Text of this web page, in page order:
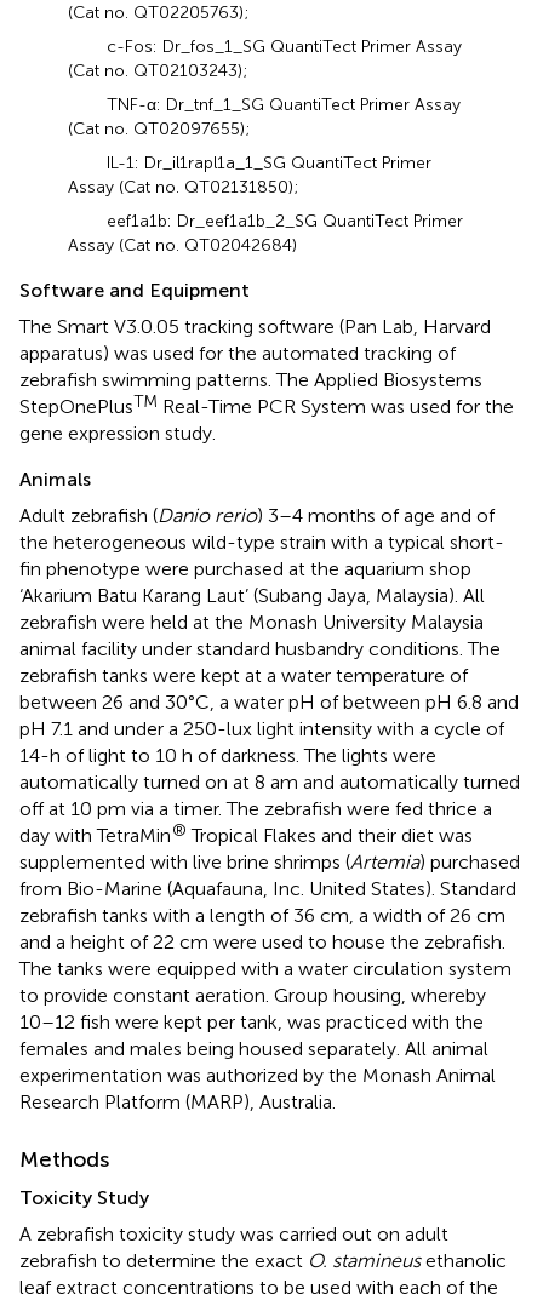
(Cat no. QT02205763);
c-Fos: Dr_fos_1_SG QuantiTect Primer Assay
(Cat no. QT02103243);
TNF-α: Dr_tnf_1_SG QuantiTect Primer Assay
(Cat no. QT02097655);
IL-1: Dr_il1rapl1a_1_SG QuantiTect Primer
Assay (Cat no. QT02131850);
eef1a1b: Dr_eef1a1b_2_SG QuantiTect Primer
Assay (Cat no. QT02042684)
Software and Equipment
The Smart V3.0.05 tracking software (Pan Lab, Harvard
apparatus) was used for the automated tracking of
zebrafish swimming patterns. The Applied Biosystems
StepOnePlusTM Real-Time PCR System was used for the
gene expression study.
Animals
Adult zebrafish (Danio rerio) 3–4 months of age and of
the heterogeneous wild-type strain with a typical short-
fin phenotype were purchased at the aquarium shop
‘Akarium Batu Karang Laut’ (Subang Jaya, Malaysia). All
zebrafish were held at the Monash University Malaysia
animal facility under standard husbandry conditions. The
zebrafish tanks were kept at a water temperature of
between 26 and 30°C, a water pH of between pH 6.8 and
pH 7.1 and under a 250-lux light intensity with a cycle of
14-h of light to 10 h of darkness. The lights were
automatically turned on at 8 am and automatically turned
off at 10 pm via a timer. The zebrafish were fed thrice a
day with TetraMin® Tropical Flakes and their diet was
supplemented with live brine shrimps (Artemia) purchased
from Bio-Marine (Aquafauna, Inc. United States). Standard
zebrafish tanks with a length of 36 cm, a width of 26 cm
and a height of 22 cm were used to house the zebrafish.
The tanks were equipped with a water circulation system
to provide constant aeration. Group housing, whereby
10–12 fish were kept per tank, was practiced with the
females and males being housed separately. All animal
experimentation was authorized by the Monash Animal
Research Platform (MARP), Australia.
Methods
Toxicity Study
A zebrafish toxicity study was carried out on adult
zebrafish to determine the exact O. stamineusethanolic
leaf extract concentrations to be used with each of the